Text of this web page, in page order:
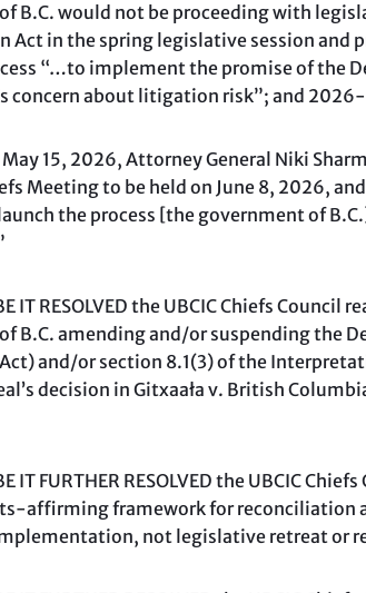
B.C. would not be proceeding with
Act in the spring legislative session and
“…to implement the promise of the
concern about litigation risk”; and
May 15, 2026, Attorney General Niki
Meeting to be held on June 8, 2026,
the process [the government of
BE IT RESOLVED the UBCIC Chiefs
B.C. amending and/or suspending the
and/or section 8.1(3) of the
decision in Gitxaała v. British
IT FURTHER RESOLVED the UBCIC
affirming framework for reconciliation
not legislative retreat or